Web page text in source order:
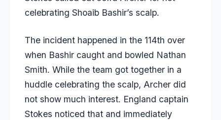
celebrating Shoaib Bashir’s scalp.
The incident happened in the 114th over
when Bashir caught and bowled Nathan
Smith. While the team got together in a
huddle celebrating the scalp, Archer did
not show much interest. England captain
Stokes noticed that and immediately